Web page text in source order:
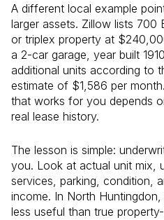
A different local example
larger assets. Zillow lists 700
or triplex property at
a 2-car garage, year built
additional units according to
estimate of $1,586 per
that works for you depends
real lease history.
The lesson is simple:
you. Look at actual unit mix,
services, parking, condition,
income. In North
less useful than true